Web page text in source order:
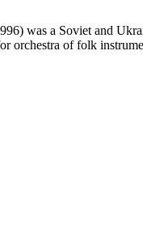
was a Soviet and
orchestra of folk